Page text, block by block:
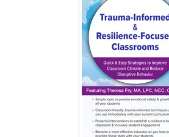
Psychologist
Social Worker
Physical Therapist
Occupational Therapist
Speech-Language Pathologist
Live Webcast
In-Person Seminar
Magazine Subscription
Therapist.com Subscription
Free Worksheets
Tools/Toy/Games